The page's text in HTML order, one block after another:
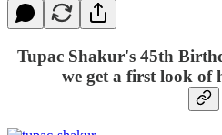
Tupac Shakur's45th
we get a first look of